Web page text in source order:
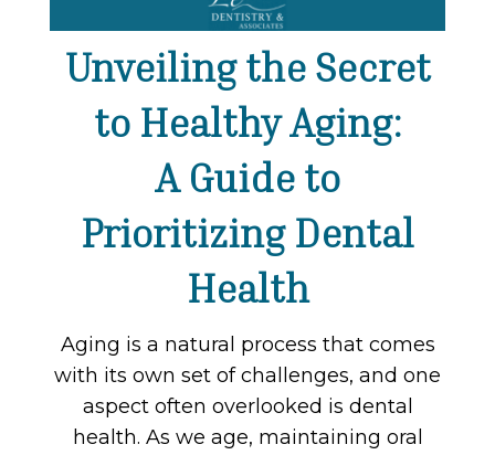
Unveiling the Secret
to Healthy Aging:
A Guide to
Prioritizing Dental
Health
Aging is a natural process that comes
with its own set of challenges, and one
aspect often overlooked is dental
health. As we age, maintaining oral